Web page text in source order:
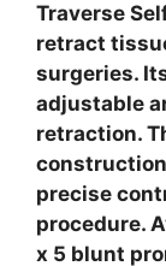
Traverse
retract
surgeries.
adjustable
retraction.
precise
procedure.
x 5 blunt